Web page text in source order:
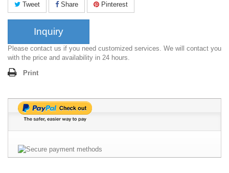
Tweet Share Pinterest
Inquiry
Please contact us if you need customized services. We will contact you
with the price and availability in 24 hours.
Print